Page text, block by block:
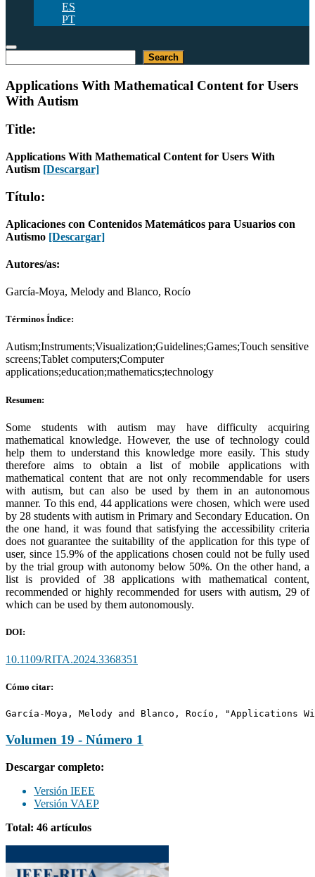
ES
PT
Search
Applications With Mathematical Content for Users
With Autism
Title:
Applications With Mathematical Content for Users With
Autism [Descargar]
Título:
Aplicaciones con Contenidos Matemáticos para Usuarios con
Autismo [Descargar]
Autores/as:
García-Moya, Melody and Blanco, Rocío
Términos Índice:
Autism;Instruments;Visualization;Guidelines;Games;Touch sensitive
screens;Tablet computers;Computer
applications;education;mathematics;technology
Resumen:
Some students with autism may have difficulty acquiring
mathematical knowledge. However, the use of technology could
help them to understand this knowledge more easily. This study
therefore aims to obtain a list of mobile applications with
mathematical content that are not only recommendable for users
with autism, but can also be used by them in an autonomous
manner. To this end, 44 applications were chosen, which were used
by 28 students with autism in Primary and Secondary Education. On
the one hand, it was found that satisfying the accessibility criteria
does not guarantee the suitability of the application for this type of
user, since 15.9% of the applications chosen could not be fully used
by the trial group with autonomy below 50%. On the other hand, a
list is provided of 38 applications with mathematical content,
recommended or highly recommended for users with autism, 29 of
which can be used by them autonomously.
DOI:
10.1109/RITA.2024.3368351
Cómo citar:
García-Moya, Melody and Blanco, Rocío, "Applications
Volumen 19 - Número 1
Descargar completo:
Versión IEEE
Versión VAEP
Total: 46 artículos